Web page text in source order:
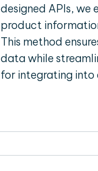
designed APIs,
product
This method
data while
for integrating into